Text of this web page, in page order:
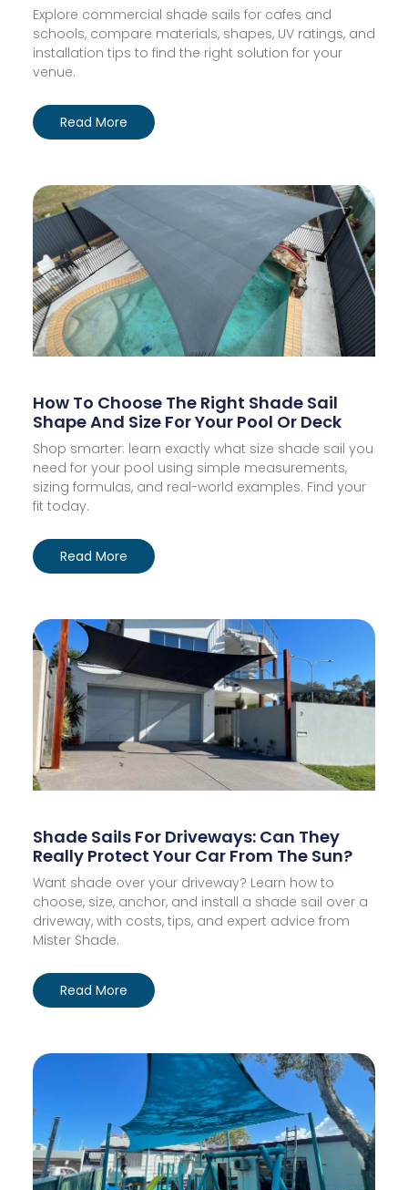
Explore commercial shade sails for cafes and
schools, compare materials, shapes, UV ratings, and
installation tips to find the right solution for your
venue.
Read More
How To Choose The Right Shade Sail
Shape And Size For Your Pool Or Deck
Shop smarter: learn exactly what size shade sail you
need for your pool using simple measurements,
sizing formulas, and real-world examples. Find your
fit today.
Read More
Shade Sails For Driveways: Can They
Really Protect Your Car From The Sun?
Want shade over your driveway? Learn how to
choose, size, anchor, and install a shade sail over a
driveway, with costs, tips, and expert advice from
Mister Shade.
Read More